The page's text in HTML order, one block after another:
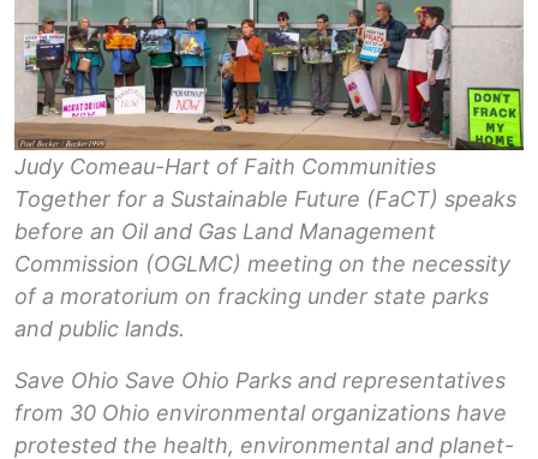
Judy Comeau-Hart of Faith Communities
Together for a Sustainable Future (FaCT) speaks
before an Oil and Gas Land Management
Commission (OGLMC) meeting on the necessity
of a moratorium on fracking under state parks
and public lands.
Save Ohio Save Ohio Parks and representatives
from 30 Ohio environmental organizations have
protested the health, environmental and planet-